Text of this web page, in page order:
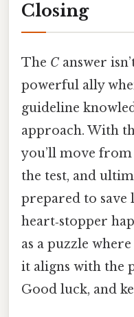
Closing
The C answer
powerful ally
guideline
approach. With
you’ll move
the test, and
prepared to save
heart‑stopper
as a puzzle
it aligns with the
Good luck, and